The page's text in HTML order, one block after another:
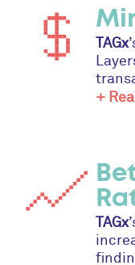
TAGx
+
TAGx